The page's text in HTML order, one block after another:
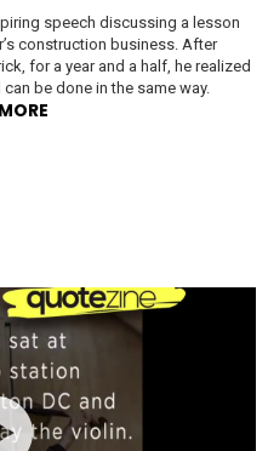
speech discussing a lesson
construction business. After
for a year and a half, he realized
be done in the same way.
MORE